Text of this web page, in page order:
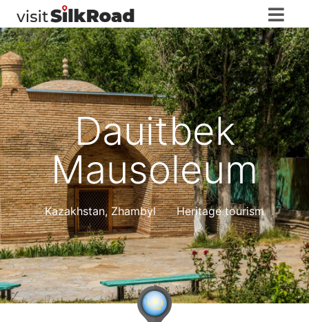
Dauitbek
Mausoleum
Kazakhstan, Zhambyl Heritage tourism